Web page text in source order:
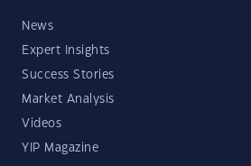
News
Expert Insights
Success Stories
Market Analysis
Videos
YIP Magazine